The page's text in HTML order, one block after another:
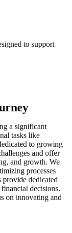
to support
a significant
tasks like
to growing
and offer
and growth. We
processes
dedicated
decisions.
on innovating and